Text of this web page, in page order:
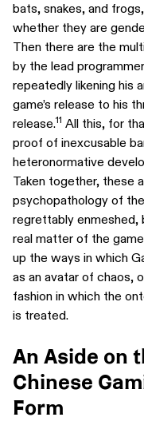
bats, snakes, and
whether they are
Then there are the
by the lead
repeatedly likening his
game’s release to his
release.11 All this, for
proof of inexcusable
heteronormative
Taken together, these
psychopathology of the
regrettably enmeshed,
real matter of the
up the ways in which
as an avatar of chaos,
fashion in which the
is treated.
An Aside on
Chinese
Form